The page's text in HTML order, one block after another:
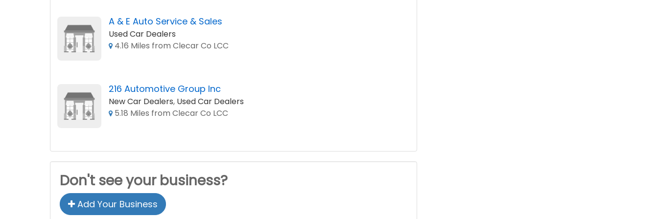
A & E Auto Service & Sales
Used Car Dealers
4.16 Miles from Clecar Co LCC
216 Automotive Group Inc
New Car Dealers, Used Car Dealers
5.18 Miles from Clecar Co LCC
Don't see your business?
Add Your Business